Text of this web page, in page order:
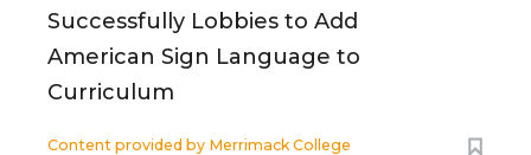
Successfully Lobbies to Add
American Sign Language to
Curriculum
Content provided by Merrimack College